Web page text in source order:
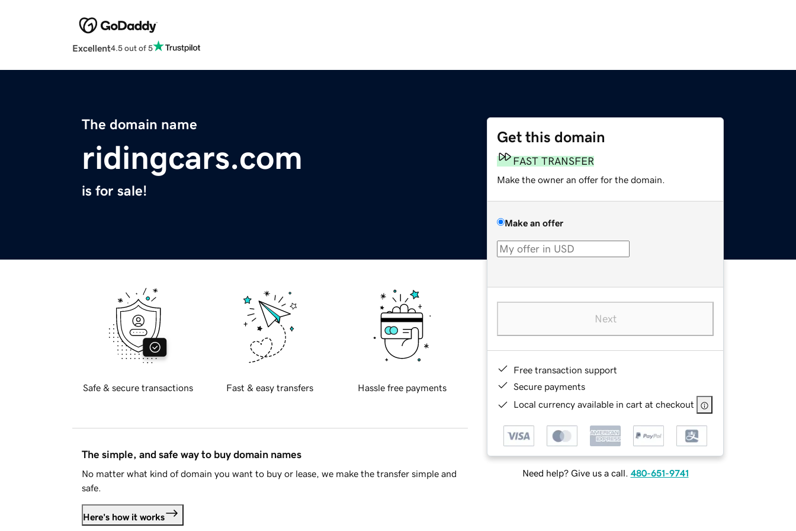
Excellent4.5 out of 5
The domain name
ridingcars.com
is for sale!
Get this domain
FAST TRANSFER
Make the owner an offer for the domain.
Make an offer
Next
Free transaction support
Secure payments
Local currency available in cart at checkout
Need help? Give us a call. 480-651-9741
Safe & secure transactions Fast & easy transfers Hassle free payments
The simple, and safe way to buy domain names
No matter what kind of domain you want to buy or lease, we make the transfer simple and
safe.
Here's how it works